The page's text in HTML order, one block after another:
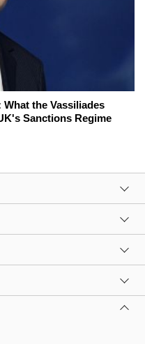
the Vassiliades
Sanctions Regime